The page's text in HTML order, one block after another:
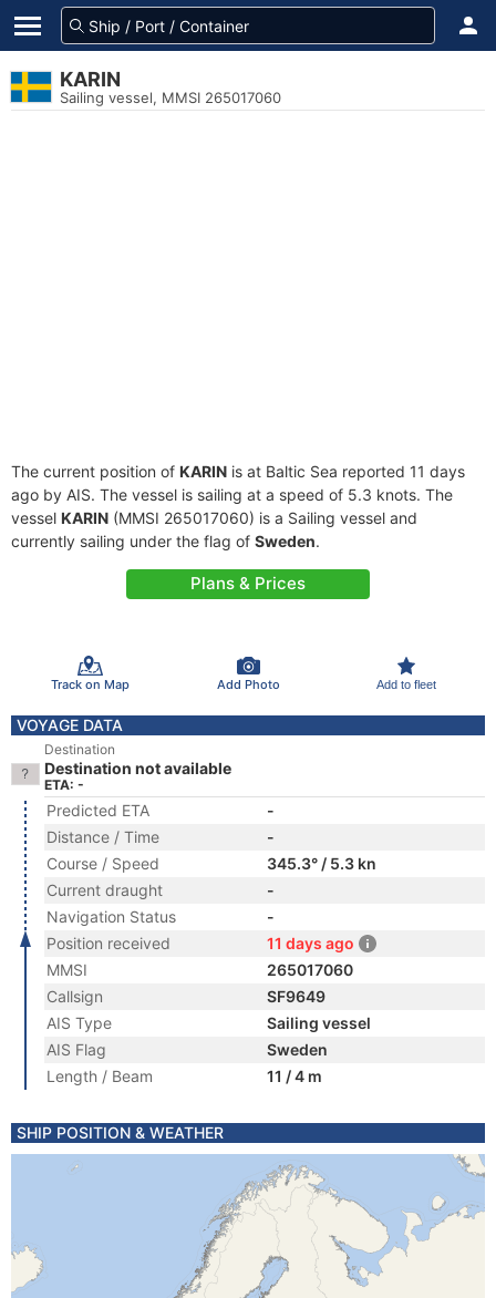
KARIN
Sailing vessel, MMSI 265017060
The current position of KARIN is at Baltic Sea reported 11 days
ago by AIS. The vessel is sailing at a speed of 5.3 knots. The
vessel KARIN (MMSI 265017060) is a Sailing vessel and
currently sailing under the flag of Sweden.
Plans & Prices
Track on Map Add Photo Add to fleet
VOYAGE DATA
Destination
Destination not available
ETA: -
Predicted ETA
-
Distance / Time
-
Course / Speed
345.3° / 5.3 kn
Current draught
-
Navigation Status
-
Position received
11 days ago
MMSI
265017060
Callsign
SF9649
AIS Type
Sailing vessel
AIS Flag
Sweden
Length / Beam
11 / 4 m
SHIP POSITION & WEATHER